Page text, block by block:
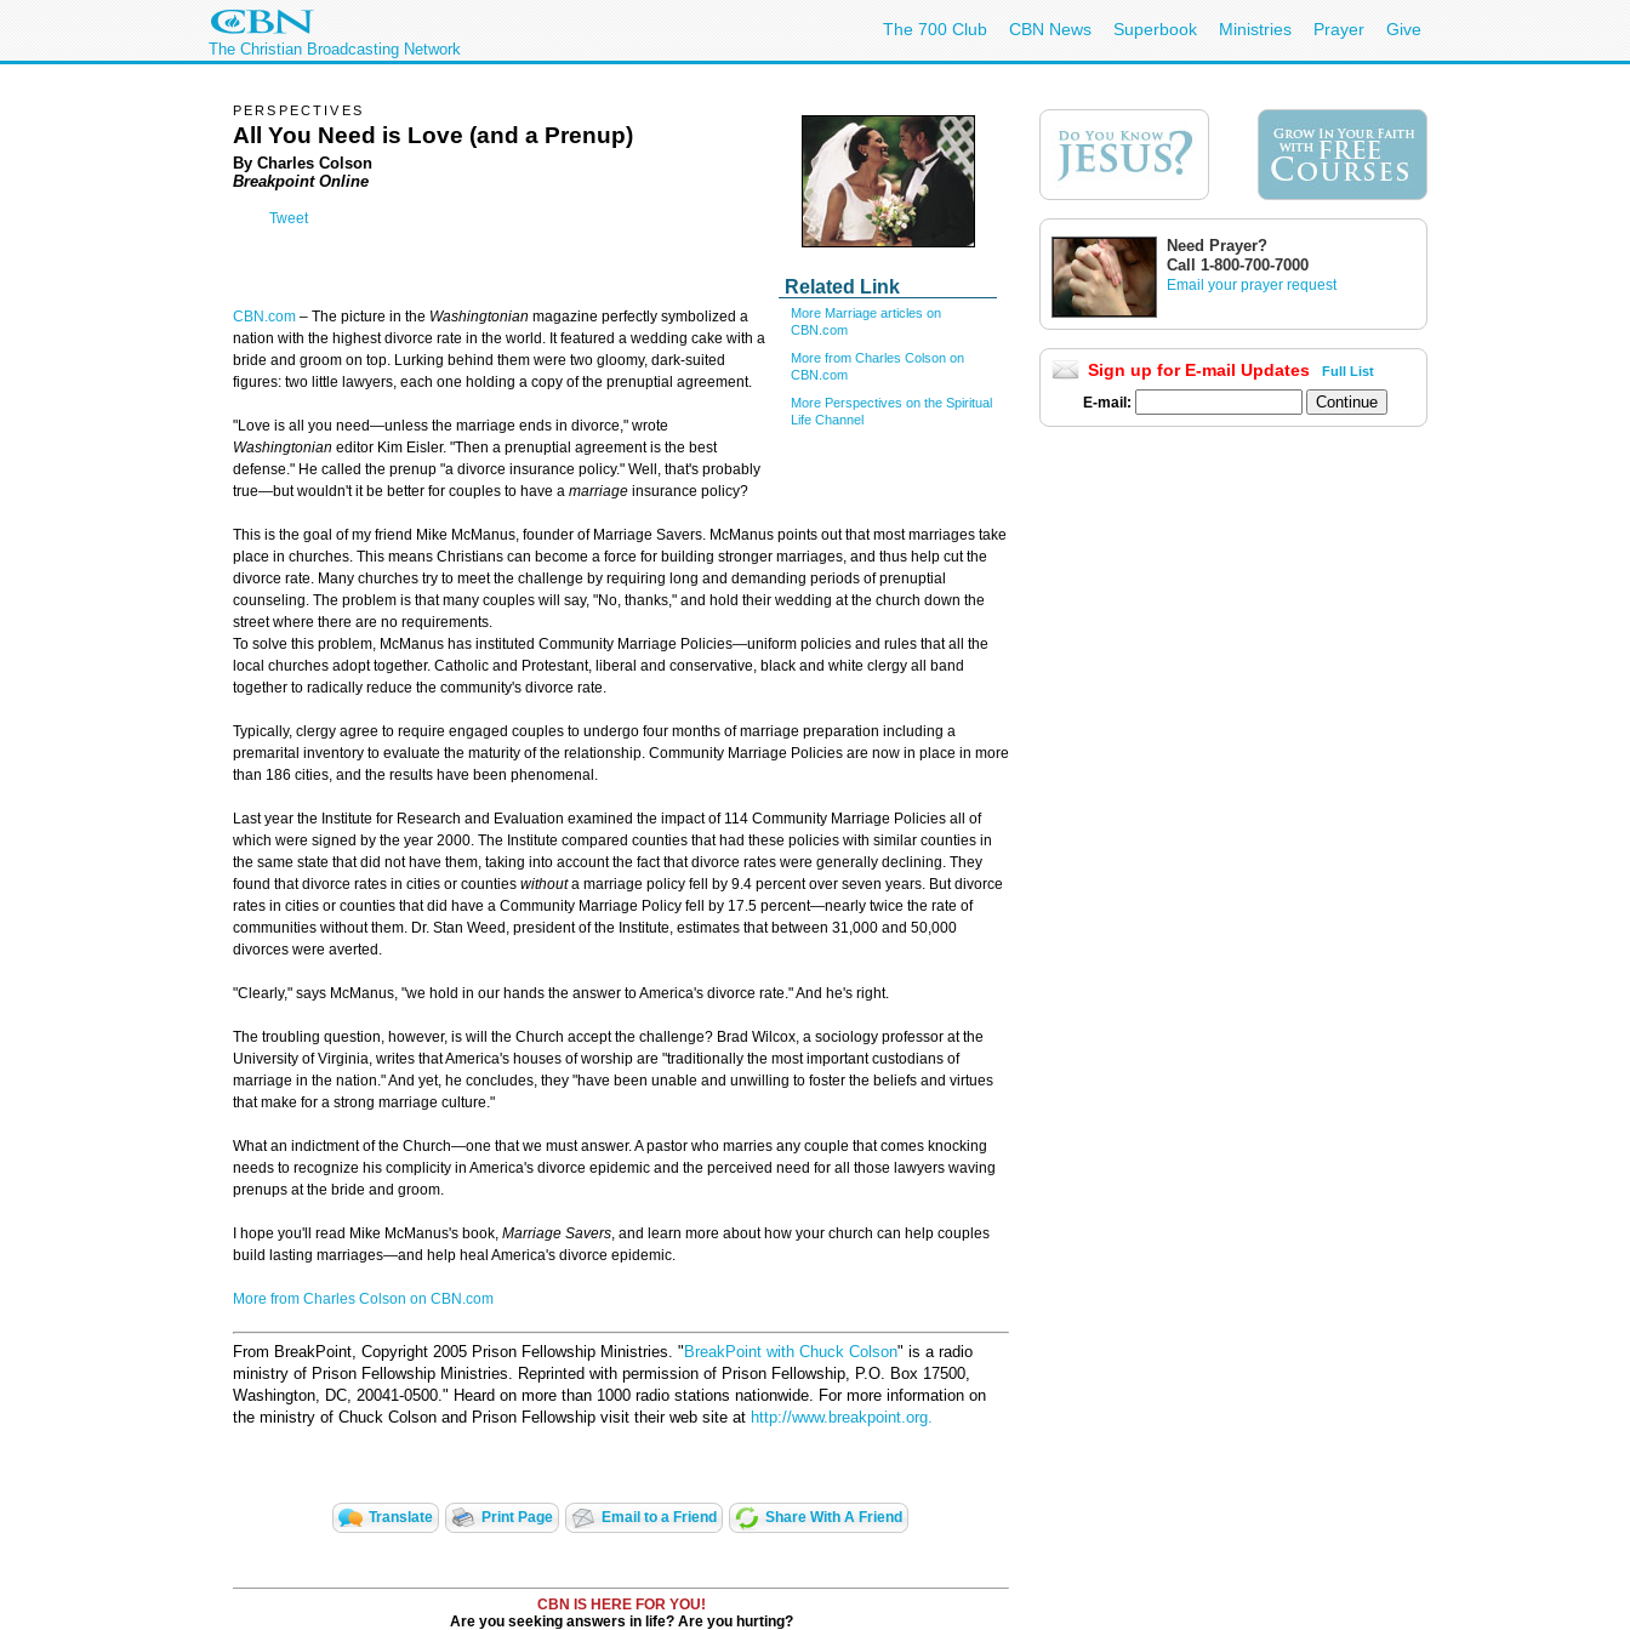
The Christian Broadcasting Network
The 700 Club CBN News Superbook Ministries Prayer Give
Related Link
More Marriage articles on
CBN.com
More from Charles Colson on
CBN.com
More Perspectives on the Spiritual
Life Channel
PERSPECTIVES
All You Need is Love (and a Prenup)
By Charles Colson
Breakpoint Online
Tweet
CBN.com – The picture in the Washingtonian magazine perfectly symbolized a
nation with the highest divorce rate in the world. It featured a wedding cake with a
bride and groom on top. Lurking behind them were two gloomy, dark-suited
figures: two little lawyers, each one holding a copy of the prenuptial agreement.
"Love is all you need—unless the marriage ends in divorce," wrote
Washingtonian editor Kim Eisler. "Then a prenuptial agreement is the best
defense." He called the prenup "a divorce insurance policy." Well, that's probably
true—but wouldn't it be better for couples to have a marriage insurance policy?
This is the goal of my friend Mike McManus, founder of Marriage Savers. McManus points out that most marriages take
place in churches. This means Christians can become a force for building stronger marriages, and thus help cut the
divorce rate. Many churches try to meet the challenge by requiring long and demanding periods of prenuptial
counseling. The problem is that many couples will say, "No, thanks," and hold their wedding at the church down the
street where there are no requirements.
To solve this problem, McManus has instituted Community Marriage Policies—uniform policies and rules that all the
local churches adopt together. Catholic and Protestant, liberal and conservative, black and white clergy all band
together to radically reduce the community's divorce rate.
Typically, clergy agree to require engaged couples to undergo four months of marriage preparation including a
premarital inventory to evaluate the maturity of the relationship. Community Marriage Policies are now in place in more
than 186 cities, and the results have been phenomenal.
Last year the Institute for Research and Evaluation examined the impact of 114 Community Marriage Policies all of
which were signed by the year 2000. The Institute compared counties that had these policies with similar counties in
the same state that did not have them, taking into account the fact that divorce rates were generally declining. They
found that divorce rates in cities or counties withouta marriage policy fell by 9.4 percent over seven years. But divorce
rates in cities or counties that did have a Community Marriage Policy fell by 17.5 percent—nearly twice the rate of
communities without them. Dr. Stan Weed, president of the Institute, estimates that between 31,000 and 50,000
divorces were averted.
"Clearly," says McManus, "we hold in our hands the answer to America's divorce rate." And he's right.
The troubling question, however, is will the Church accept the challenge? Brad Wilcox, a sociology professor at the
University of Virginia, writes that America's houses of worship are "traditionally the most important custodians of
marriage in the nation." And yet, he concludes, they "have been unable and unwilling to foster the beliefs and virtues
that make for a strong marriage culture."
What an indictment of the Church—one that we must answer. A pastor who marries any couple that comes knocking
needs to recognize his complicity in America's divorce epidemic and the perceived need for all those lawyers waving
prenups at the bride and groom.
I hope you'll read Mike McManus's book, Marriage Savers, and learn more about how your church can help couples
build lasting marriages—and help heal America's divorce epidemic.
More from Charles Colson on CBN.com
From BreakPoint, Copyright 2005 Prison Fellowship Ministries. " BreakPoint with Chuck Colson" is a radio
ministry of Prison Fellowship Ministries. Reprinted with permission of Prison Fellowship, P.O. Box 17500,
Washington, DC, 20041-0500." Heard on more than 1000 radio stations nationwide. For more information on
the ministry of Chuck Colson and Prison Fellowship visit their web site at http://www.breakpoint.org.
Translate Print Page Email to a Friend Share With A Friend
CBN IS HERE FOR YOU!
Are you seeking answers in life? Are you hurting?
Need Prayer?
Call 1-800-700-7000
Email your prayer request
Sign up for E-mail Updates Full List
E-mail: